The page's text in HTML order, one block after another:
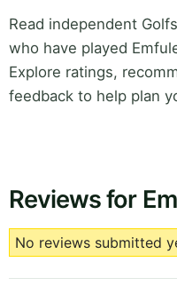
Read independent
who have played
Explore ratings,
feedback to help plan
Reviews for
No reviews submitted